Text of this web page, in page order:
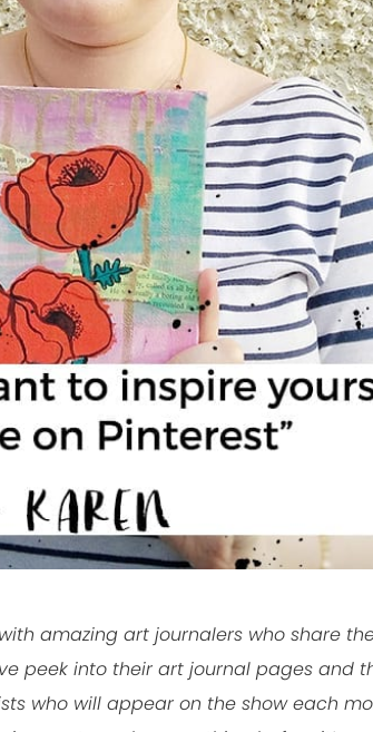
amazing art journalers who share
peek into their art journal pages and
who will appear on the show each